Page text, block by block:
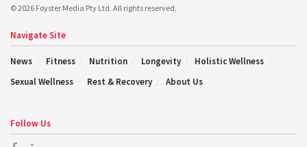
© 2026 Foyster Media Pty Ltd. All rights reserved.
Navigate Site
News Fitness Nutrition Longevity
Holistic Wellness
Sexual Wellness
Rest & Recovery About Us
Follow Us